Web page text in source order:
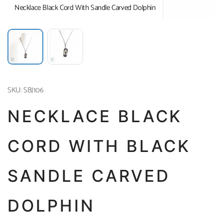
Necklace Black Cord With Sandle Carved Dolphin
SKU: SBJ106
NECKLACE BLACK
CORD WITH BLACK
SANDLE CARVED
DOLPHIN